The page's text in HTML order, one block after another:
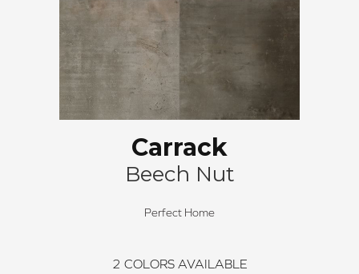
Carrack
Beech Nut
Perfect Home
2 COLORS AVAILABLE